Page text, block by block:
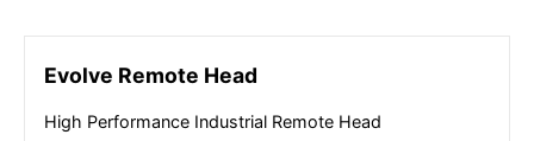
Evolve Remote Head
High Performance Industrial Remote Head